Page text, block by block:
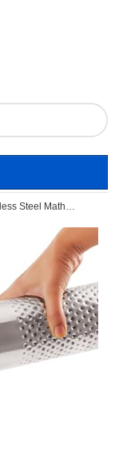
Tosaa Stainless Steel Mathar Oil